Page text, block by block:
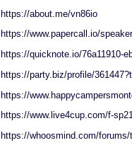
https://about.me/vn86io
https://www.papercall.io/
https://quicknote.io/76a11910-
https://party.biz/profile/
https://
https://www.live4cup.com/f-
https://whoosmind.com/forums/